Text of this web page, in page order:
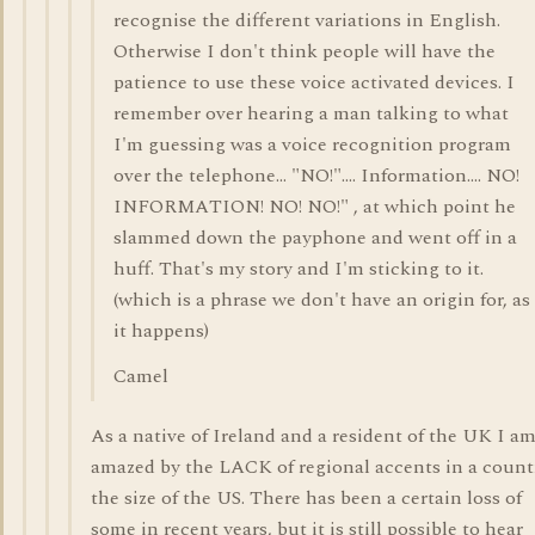
recognise the different variations in English.
Otherwise I don't think people will have the
patience to use these voice activated devices. I
remember over hearing a man talking to what
I'm guessing was a voice recognition program
over the telephone... "NO!".... Information.... NO!
INFORMATION! NO! NO!" , at which point he
slammed down the payphone and went off in a
huff. That's my story and I'm sticking to it.
(which is a phrase we don't have an origin for, as
it happens)
Camel
As a native of Ireland and a resident of the UK I am
amazed by the LACK of regional accents in a
the size of the US. There has been a certain loss of
some in recent years, but it is still possible to hear